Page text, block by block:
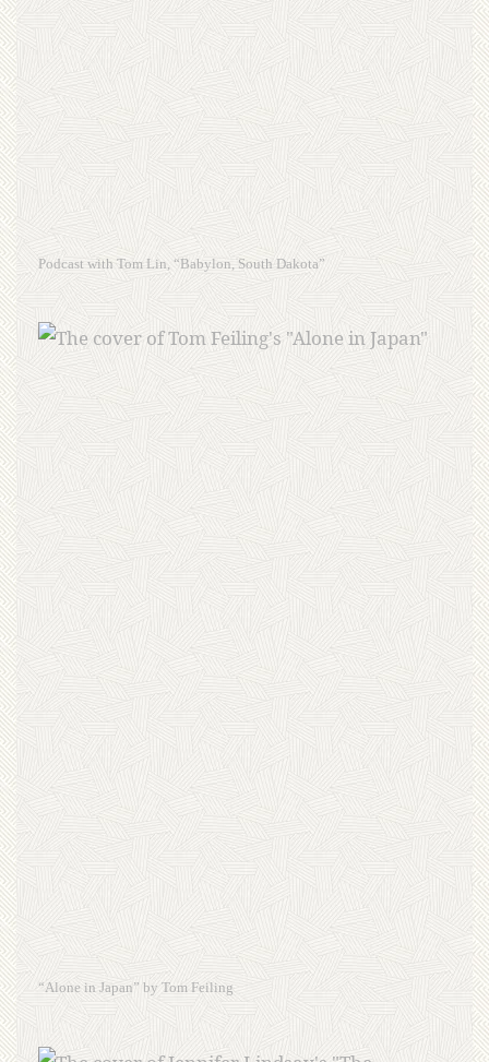
Podcast with Tom Lin, “Babylon, South Dakota”
“Alone in Japan” by Tom Feiling